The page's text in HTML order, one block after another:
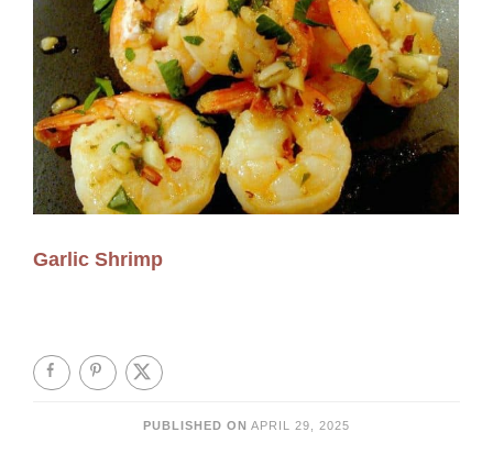
Garlic Shrimp
PUBLISHED ON APRIL 29, 2025